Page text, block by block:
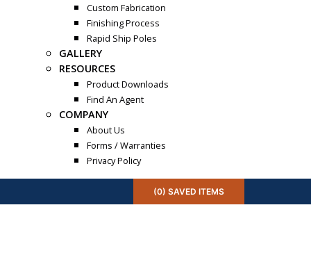
Custom Fabrication
Finishing Process
Rapid Ship Poles
GALLERY
RESOURCES
Product Downloads
Find An Agent
COMPANY
About Us
Forms / Warranties
Privacy Policy
(0) SAVEDITEMS